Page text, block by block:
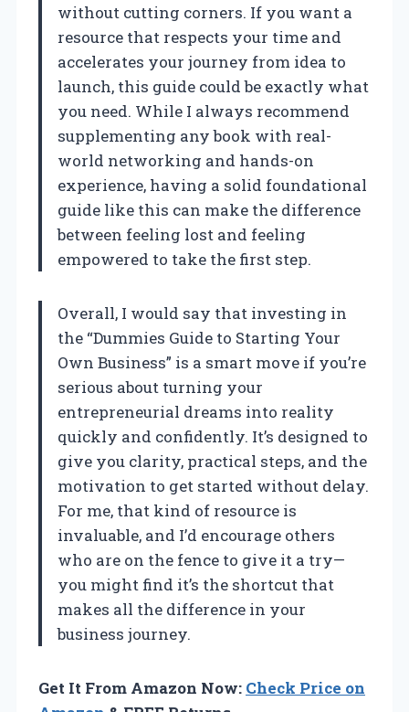
without cutting corners. If you want a
resource that respects your time and
accelerates your journey from idea to
launch, this guide could be exactly what
you need. While I always recommend
supplementing any book with real-
world networking and hands-on
experience, having a solid foundational
guide like this can make the difference
between feeling lost and feeling
empowered to take the first step.
Overall, I would say that investing in
the “Dummies Guide to Starting Your
Own Business” is a smart move if you’re
serious about turning your
entrepreneurial dreams into reality
quickly and confidently. It’s designed to
give you clarity, practical steps, and the
motivation to get started without delay.
For me, that kind of resource is
invaluable, and I’d encourage others
who are on the fence to give it a try—
you might find it’s the shortcut that
makes all the difference in your
business journey.
Get It From Amazon Now: Check Price on